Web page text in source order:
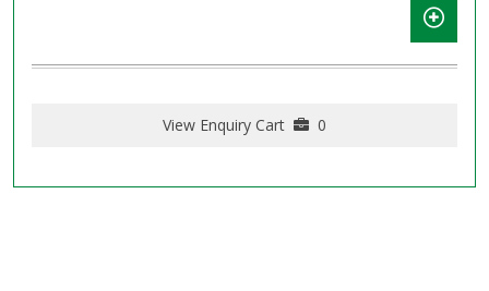
View Enquiry Cart 0